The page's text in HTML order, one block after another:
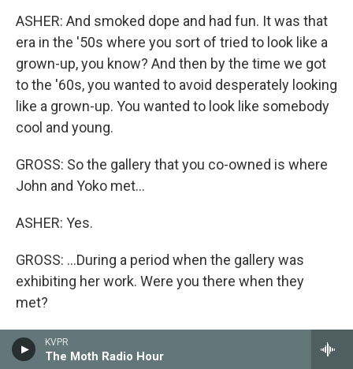
KVPR
The Moth Radio Hour
ASHER: And smoked dope and had fun. It was that
era in the '50s where you sort of tried to look like a
grown-up, you know? And then by the time we got
to the '60s, you wanted to avoid desperately looking
like a grown-up. You wanted to look like somebody
cool and young.
GROSS: So the gallery that you co-owned is where
John and Yoko met...
ASHER: Yes.
GROSS: ...During a period when the gallery was
exhibiting her work. Were you there when they
met?
ASHER: I was there when John showed up, but I
can't remember. I wasn't actually the person who